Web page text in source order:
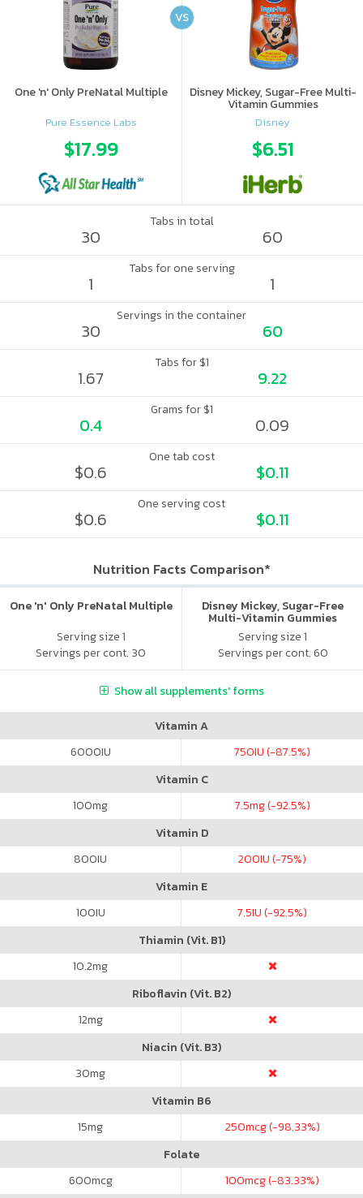
One 'n' Only PreNatal Multiple
Pure Essence Labs
$17.99
Disney Mickey, Sugar-Free Multi-
Vitamin Gummies
Disney
$6.51
VS
Tabs in total
30 60
Tabs for one serving
1 1
Servings in the container
30 60
Tabs for $1
1.67 9.22
Grams for $1
0.4 0.09
One tab cost
$0.6 $0.11
One serving cost
$0.6 $0.11
Nutrition Facts Comparison*
One 'n' Only PreNatal Multiple
Serving size 1
Servings per cont. 30
Disney Mickey, Sugar-Free
Multi-Vitamin Gummies
Serving size 1
Servings per cont. 60
Show all supplements' forms
Vitamin A
6000IU 750IU (-87.5%)
Vitamin C
100mg 7.5mg (-92.5%)
Vitamin D
800IU 200IU (-75%)
Vitamin E
100IU 7.5IU (-92.5%)
Thiamin (Vit. B1)
10.2mg
Riboflavin (Vit. B2)
12mg
Niacin (Vit. B3)
30mg
Vitamin B6
15mg 250mcg (-98.33%)
Folate
600mcg 100mcg (-83.33%)